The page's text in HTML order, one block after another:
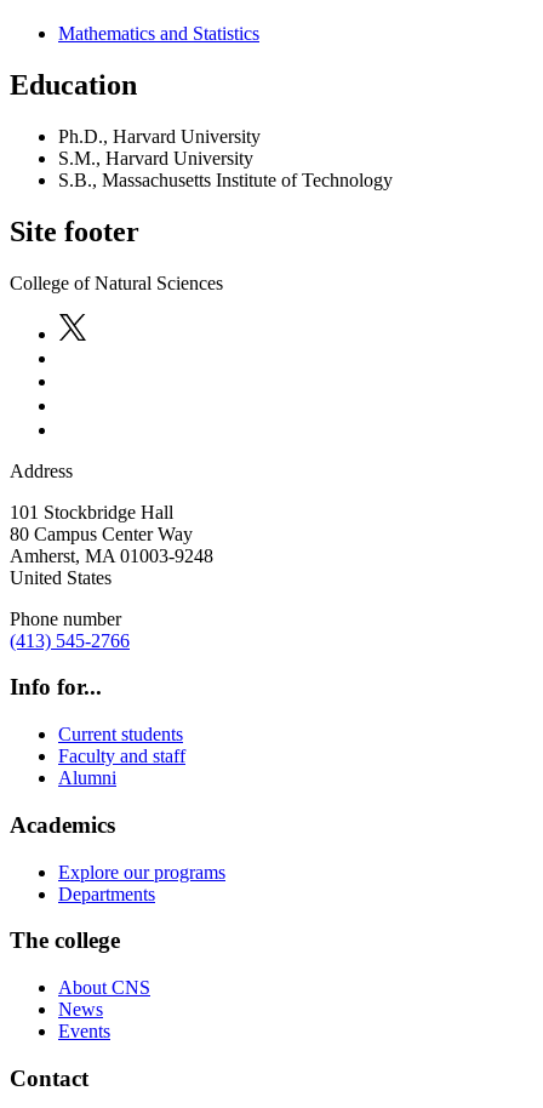
Mathematics and Statistics
Education
Ph.D., Harvard University
S.M., Harvard University
S.B., Massachusetts Institute of Technology
Site footer
College of Natural Sciences
Address
101 Stockbridge Hall
80 Campus Center Way
Amherst, MA 01003-9248
United States
Phone number
(413) 545-2766
Info for...
Current students
Faculty and staff
Alumni
Academics
Explore our programs
Departments
The college
About CNS
News
Events
Contact